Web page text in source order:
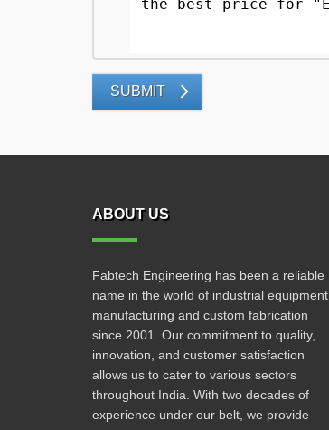
SUBMIT
ABOUT US
Fabtech Engineering has been a reliable
name in the world of industrial equipment
manufacturing and custom fabrication
since 2001. Our commitment to quality,
innovation, and customer satisfaction
allows us to cater to various sectors
throughout India. With two decades of
experience under our belt, we provide